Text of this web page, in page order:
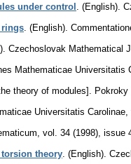
under control (English).
rings (English).
Czechoslovak Mathematical
Mathematicae Universitatis
theory of modules].
Universitatis Carolinae
vol. 34 (1998), issue
theory (English).